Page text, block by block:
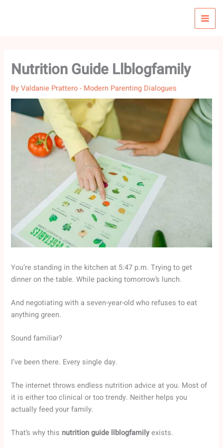
Nutrition Guide Llblogfamily
ByValdanie Prattero- Modern Parenting Dialogues
You’re standing in the kitchen at 5:47 p.m. Trying to get
dinner on the table. While packing tomorrow’s lunch.
And negotiating with a seven-year-old who refuses to eat
anything green.
Sound familiar?
I’ve been there. Every single day.
The internet throws endless nutrition advice at you. Most of
it is either too clinical or too trendy. Neither helps you
actually feed your family.
That’s why this nutrition guide llblogfamilyexists.